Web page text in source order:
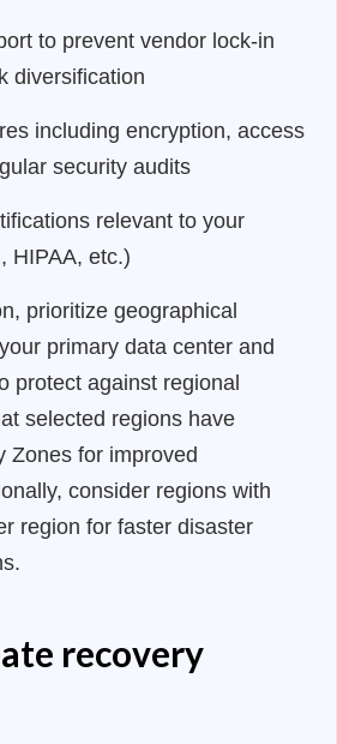
to prevent vendor lock-in
diversification
including encryption, access
security audits
relevant to your
HIPAA, etc.)
prioritize geographical
primary data center and
protect against regional
selected regions have
Zones for improved
consider regions with
region for faster disaster
recovery